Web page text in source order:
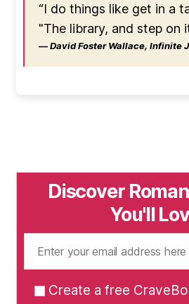
“I do things like get in a
"The library, and step on
― David Foster Wallace, Infinite
Discover
You'll
Create a free